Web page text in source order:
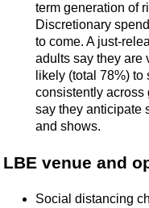
term generation of
Discretionary
to come. A just-
adults say they are
likely (total 78%)
consistently across
say they anticipate
and shows.
LBE venue and
Social distancing